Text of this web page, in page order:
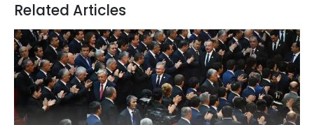
Related Articles